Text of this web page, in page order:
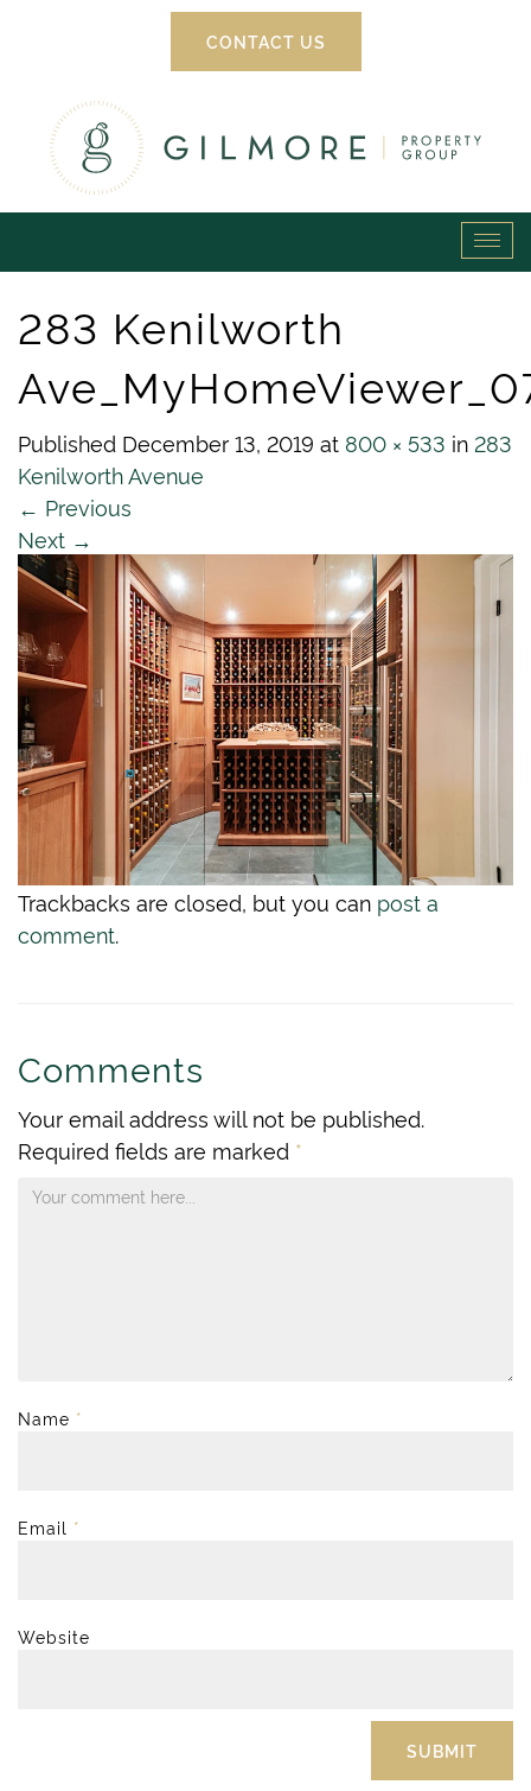
CONTACT US
Gilmore
Property
Group
283 Kenilworth
Published December 13, 2019 at 800 × 533 in 283
Kenilworth Avenue
← Previous
Next →
Trackbacks are closed, but you can post a
comment
Comments
Your email address will not be published.
Required fields are marked *
Name *
Email *
Website